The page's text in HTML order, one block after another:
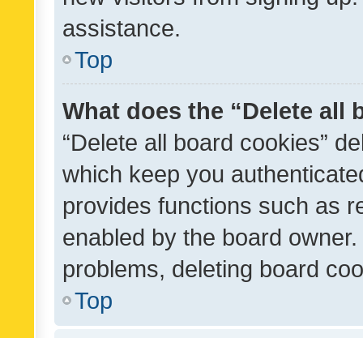
assistance.
Top
What does the “Delete all
“Delete all board cookies”
which keep you
provides functions such as
enabled by the board
problems, deleting board
Top